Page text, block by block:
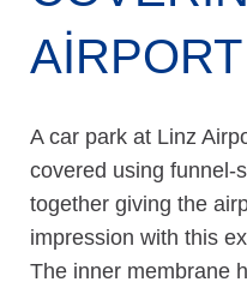
AIRPORT
A car park at Linz
covered using funnel-
together giving the
impression with this
The inner membrane